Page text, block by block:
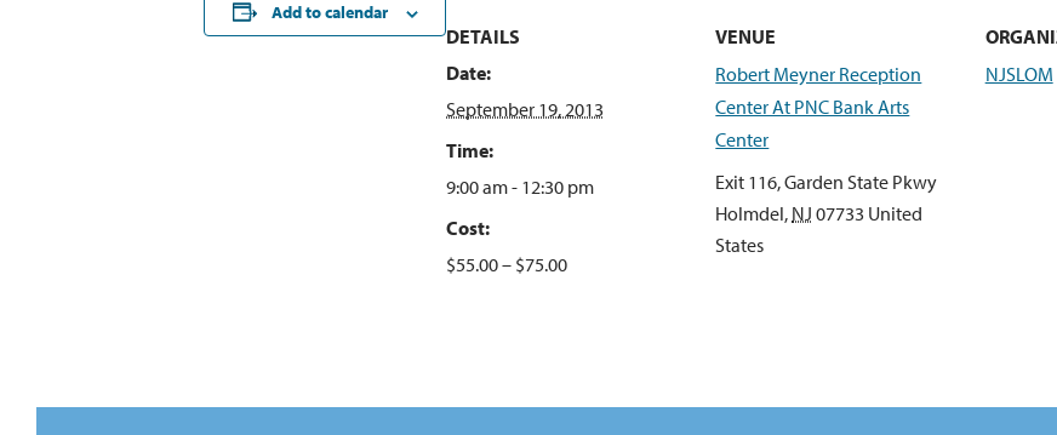
Add to calendar
DETAILS
Date:
September 19, 2013
Time:
9:00 am - 12:30 pm
Cost:
$55.00 – $75.00
VENUE
Robert Meyner Reception
Center At PNC Bank Arts
Center
Exit 116, Garden State Pkwy
Holmdel, NJ 07733 United
States
NJSLOM